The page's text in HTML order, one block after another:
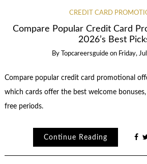
CREDIT CARD
Compare Popular Credit Card
2026’s Best
By Topcareersguide on Friday,
Compare popular credit card promotional
which cards offer the best welcome
free periods.
Continue Reading